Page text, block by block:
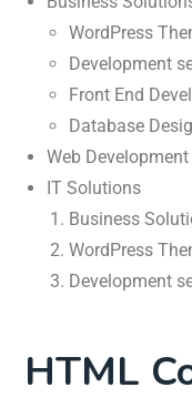
WordPress
Development
Front End
Database
Web Development
IT Solutions
Business
WordPress
Development
HTML